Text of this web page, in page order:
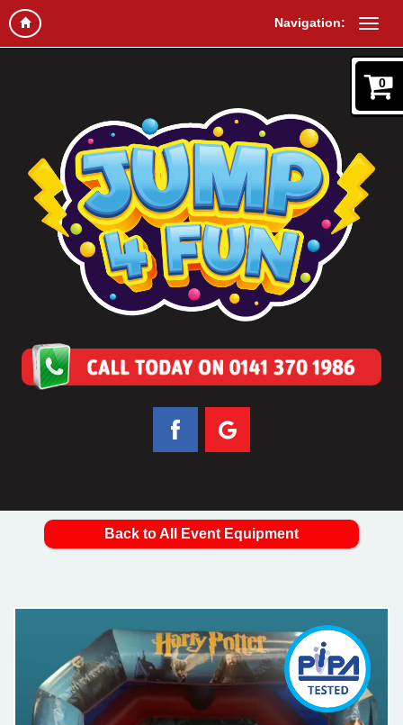
Navigation:
0
Back to All Event Equipment